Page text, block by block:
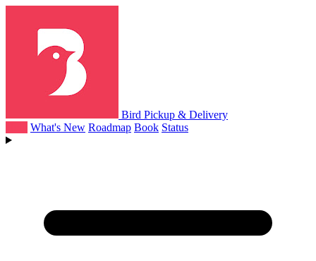
Bird Pickup & Delivery
What's New Roadmap Book Status